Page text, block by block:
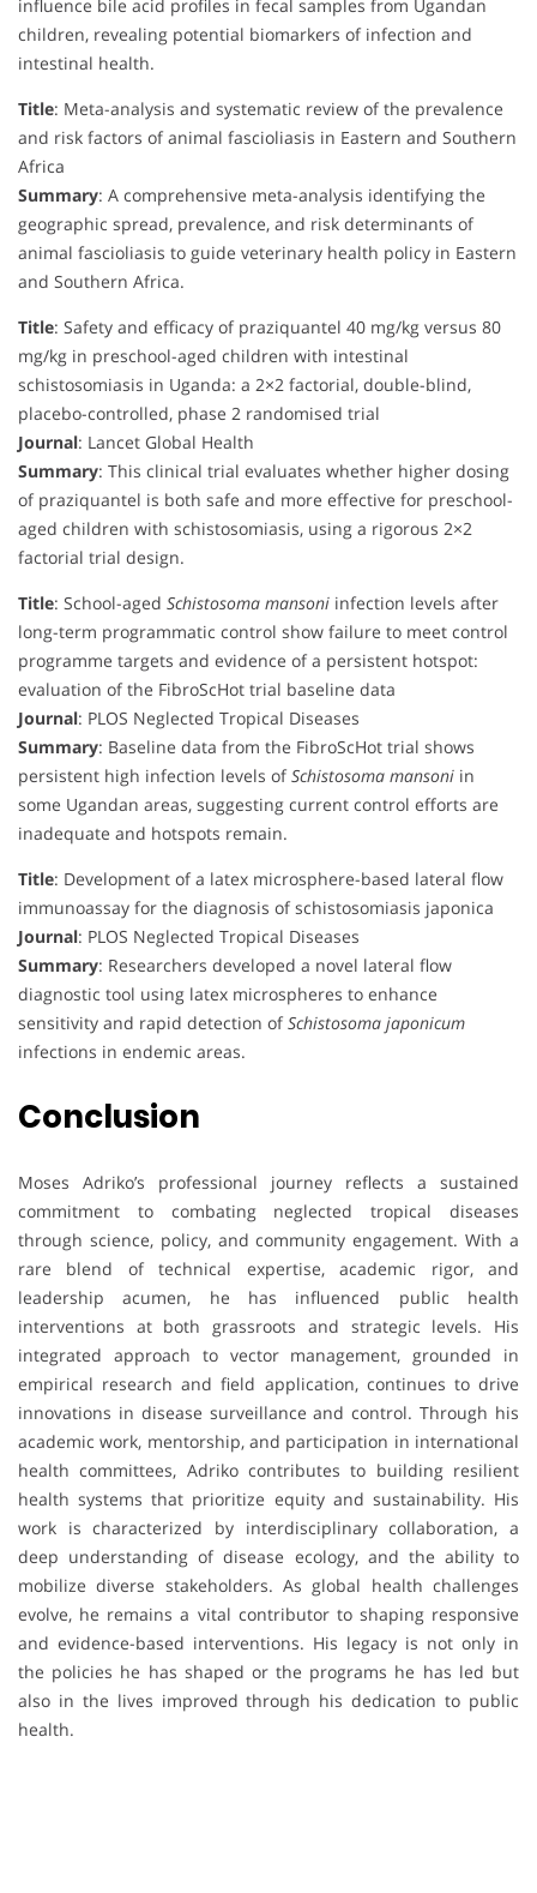
influence bile acid profiles in fecal samples from Ugandan
children, revealing potential biomarkers of infection and
intestinal health.
Title: Meta-analysis and systematic review of the prevalence
and risk factors of animal fascioliasis in Eastern and Southern
Africa
Summary: A comprehensive meta-analysis identifying the
geographic spread, prevalence, and risk determinants of
animal fascioliasis to guide veterinary health policy in Eastern
and Southern Africa.
Title: Safety and efficacy of praziquantel 40 mg/kg versus 80
mg/kg in preschool-aged children with intestinal
schistosomiasis in Uganda: a 2×2 factorial, double-blind,
placebo-controlled, phase 2 randomised trial
Journal: Lancet Global Health
Summary: This clinical trial evaluates whether higher dosing
of praziquantel is both safe and more effective for preschool-
aged children with schistosomiasis, using a rigorous 2×2
factorial trial design.
Title: School-aged Schistosoma mansoni infection levels after
long-term programmatic control show failure to meet control
programme targets and evidence of a persistent hotspot:
evaluation of the FibroScHot trial baseline data
Journal: PLOS Neglected Tropical Diseases
Summary: Baseline data from the FibroScHot trial shows
persistent high infection levels ofSchistosoma mansoni in
some Ugandan areas, suggesting current control efforts are
inadequate and hotspots remain.
Title: Development of a latex microsphere-based lateral flow
immunoassay for the diagnosis of schistosomiasis japonica
Journal: PLOS Neglected Tropical Diseases
Summary: Researchers developed a novel lateral flow
diagnostic tool using latex microspheres to enhance
sensitivity and rapid detection ofSchistosoma japonicum
infections in endemic areas.
Conclusion
Moses Adriko’s professional journey reflects a sustained
commitment to combating neglected tropical diseases
through science, policy, and community engagement. With a
rare blend of technical expertise, academic rigor, and
leadership acumen, he has influenced public health
interventions at both grassroots and strategic levels. His
integrated approach to vector management, grounded in
empirical research and field application, continues to drive
innovations in disease surveillance and control. Through his
academic work, mentorship, and participation in international
health committees, Adriko contributes to building resilient
health systems that prioritize equity and sustainability. His
work is characterized by interdisciplinary collaboration, a
deep understanding of disease ecology, and the ability to
mobilize diverse stakeholders. As global health challenges
evolve, he remains a vital contributor to shaping responsive
and evidence-based interventions. His legacy is not only in
the policies he has shaped or the programs he has led but
also in the lives improved through his dedication to public
health.